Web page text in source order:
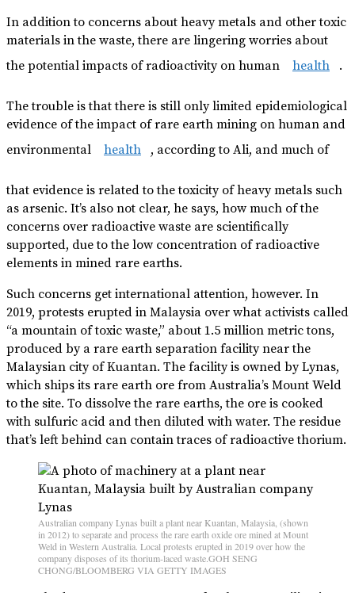
In addition to concerns about heavy metals and other toxic
materials in the waste, there are lingering worries about
the potential impacts of radioactivity on human
health .
The trouble is that there is still only limited epidemiological
evidence of the impact of rare earth mining on human and
environmental
health , according to Ali, and much of
that evidence is related to the toxicity of heavy metals such
as arsenic. It’s also not clear, he says, how much of the
concerns over radioactive waste are scientifically
supported, due to the low concentration of radioactive
elements in mined rare earths.
Such concerns get international attention, however. In
2019, protests erupted in Malaysia over what activists called
“a mountain of toxic waste,” about 1.5 million metric tons,
produced by a rare earth separation facility near the
Malaysian city of Kuantan. The facility is owned by Lynas,
which ships its rare earth ore from Australia’s Mount Weld
to the site. To dissolve the rare earths, the ore is cooked
with sulfuric acid and then diluted with water. The residue
that’s left behind can contain traces of radioactive thorium.
Australian company Lynas built a plant near Kuantan, Malaysia, (shown
in 2012) to separate and process the rare earth oxide ore mined at Mount
Weld in Western Australia. Local protests erupted in 2019 over how the
company disposes of its thorium-laced waste.GOH SENG
CHONG/BLOOMBERG VIA GETTY IMAGES